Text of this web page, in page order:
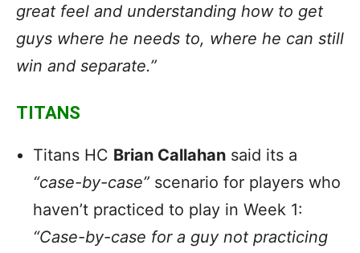
great feel and understanding how to get
guys where he needs to, where he can still
win and separate.”
TITANS
Titans HC Brian Callahan said its a
“case-by-case” scenario for players who
haven’t practiced to play in Week 1:
“Case-by-case for a guy not practicing